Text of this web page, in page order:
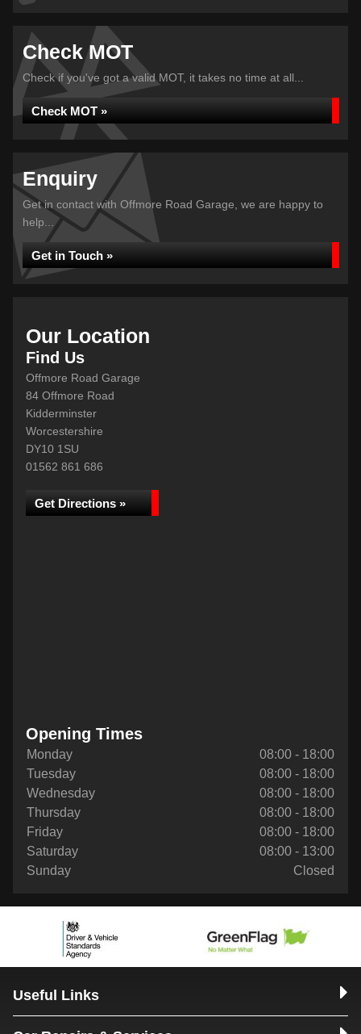
Check MOT
Check if you've got a valid MOT, it takes no time at all...
Check MOT »
Enquiry
Get in contact with Offmore Road Garage, we are happy to
help...
Get in Touch »
Our Location
Find Us
Offmore Road Garage
84 Offmore Road
Kidderminster
Worcestershire
DY10 1SU
01562 861 686
Get Directions »
Opening Times
Monday
08:00 - 18:00
Tuesday
08:00 - 18:00
Wednesday
08:00 - 18:00
Thursday
08:00 - 18:00
Friday
08:00 - 18:00
Saturday
08:00 - 13:00
Sunday
Closed
Useful Links